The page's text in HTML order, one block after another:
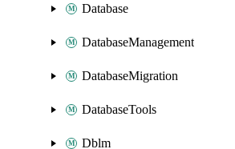
Database
DatabaseManagement
DatabaseMigration
DatabaseTools
Dblm